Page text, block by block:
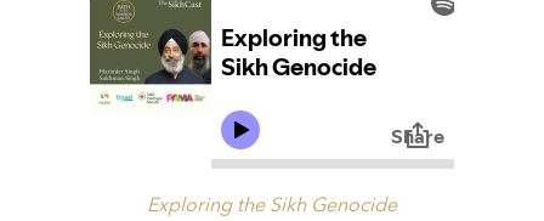
Exploring the Sikh Genocide